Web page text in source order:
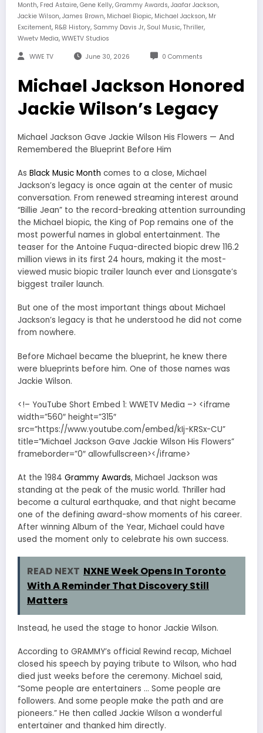
Month, Fred Astaire, Gene Kelly, Grammy Awards, Jaafar Jackson,
Jackie Wilson, James Brown, Michael Biopic, Michael Jackson, Mr
Excitement, R&B History, Sammy Davis Jr, Soul Music, Thriller,
Wwetv Media, WWETV Studios
WWE TV June 30, 2026 0 Comments
Michael Jackson Honored
Jackie Wilson’s Legacy
Michael Jackson Gave Jackie Wilson His Flowers — And
Remembered the Blueprint Before Him
As Black Music Month comes to a close, Michael
Jackson’s legacy is once again at the center of music
conversation. From renewed streaming interest around
“Billie Jean” to the record-breaking attention surrounding
the Michael biopic, the King of Pop remains one of the
most powerful names in global entertainment. The
teaser for the Antoine Fuqua-directed biopic drew 116.2
million views in its first 24 hours, making it the most-
viewed music biopic trailer launch ever and Lionsgate’s
biggest trailer launch.
But one of the most important things about Michael
Jackson’s legacy is that he understood he did not come
from nowhere.
Before Michael became the blueprint, he knew there
were blueprints before him. One of those names was
Jackie Wilson.
<!– YouTube Short Embed 1: WWETV Media –> <iframe
width=”560″ height=”315″
src=”https://www.youtube.com/embed/kIj-KRSx-CU”
title=”Michael Jackson Gave Jackie Wilson His Flowers”
frameborder=”0″ allowfullscreen></iframe>
At the 1984 Grammy Awards, Michael Jackson was
standing at the peak of the music world. Thriller had
become a cultural earthquake, and that night became
one of the defining award-show moments of his career.
After winning Album of the Year, Michael could have
used the moment only to celebrate his own success.
READ NEXT NXNE Week Opens In Toronto
With A Reminder That Discovery Still
Matters
Instead, he used the stage to honor Jackie Wilson.
According to GRAMMY’s official Rewind recap, Michael
closed his speech by paying tribute to Wilson, who had
died just weeks before the ceremony. Michael said,
“Some people are entertainers … Some people are
followers. And some people make the path and are
pioneers.” He then called Jackie Wilson a wonderful
entertainer and thanked him directly.